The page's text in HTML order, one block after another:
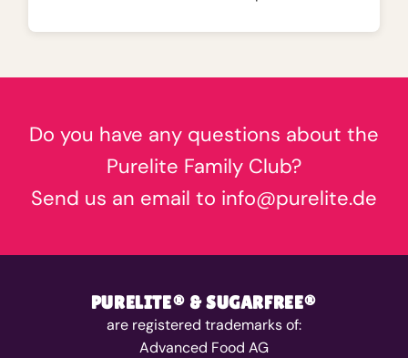
Do you have any questions about the
Purelite Family Club?
Send us an email to info@purelite.de
PURELITE® & SUGARFREE®
are registered trademarks of:
Advanced Food AG